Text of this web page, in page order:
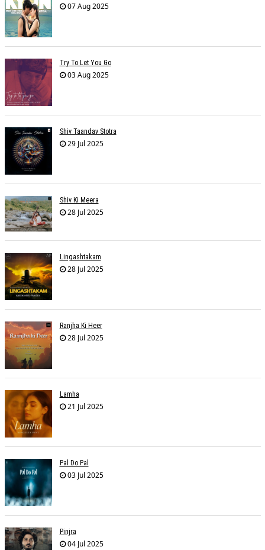
07 Aug 2025
Try To Let You Go
03 Aug 2025
Shiv Taandav Stotra
29 Jul 2025
Shiv Ki Meera
28 Jul 2025
Lingashtakam
28 Jul 2025
Ranjha Ki Heer
28 Jul 2025
Lamha
21 Jul 2025
Pal Do Pal
03 Jul 2025
Pinjra
04 Jul 2025